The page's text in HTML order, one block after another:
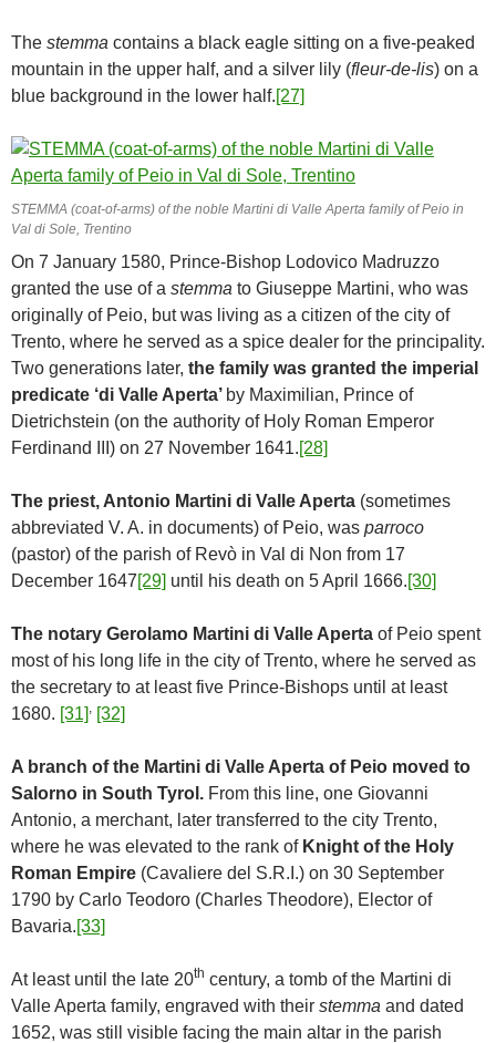
The stemma contains a black eagle sitting on a five-peaked
mountain in the upper half, and a silver lily (fleur-de-lis) on a
blue background in the lower half.[27]
STEMMA (coat-of-arms) of the noble Martini di Valle Aperta family of Peio in
Val di Sole, Trentino
On 7 January 1580, Prince-Bishop Lodovico Madruzzo
granted the use of a stemma to Giuseppe Martini, who was
originally of Peio, but was living as a citizen of the city of
Trento, where he served as a spice dealer for the principality.
Two generations later, the family was granted the imperial
predicate ‘di Valle Aperta’ by Maximilian, Prince of
Dietrichstein (on the authority of Holy Roman Emperor
Ferdinand III) on 27 November 1641.[28]
The priest, Antonio Martini di Valle Aperta (sometimes
abbreviated V. A. in documents) of Peio, was parroco
(pastor) of the parish of Revò in Val di Non from 17
December 1647[29] until his death on 5 April 1666.[30]
The notary Gerolamo Martini di Valle Aperta of Peio spent
most of his long life in the city of Trento, where he served as
the secretary to at least five Prince-Bishops until at least
1680. [31] , [32]
A branch of the Martini di Valle Aperta of Peio moved to
Salorno in South Tyrol. From this line, one Giovanni
Antonio, a merchant, later transferred to the city Trento,
where he was elevated to the rank of Knight of the Holy
Roman Empire (Cavaliere del S.R.I.) on 30 September
1790 by Carlo Teodoro (Charles Theodore), Elector of
Bavaria.[33]
At least until the late 20th century, a tomb of the Martini di
Valle Aperta family, engraved with their stemma and dated
1652, was still visible facing the main altar in the parish